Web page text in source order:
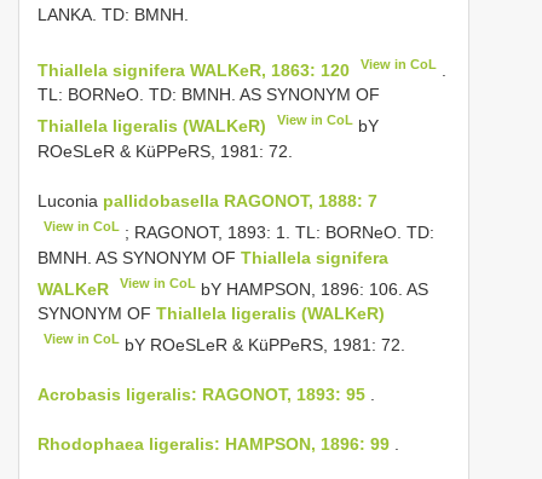
LANKA. TD: BMNH.
Thiallela signifera WALKeR, 1863: 120 View in CoL
TL: BORNeO. TD: BMNH. AS SYNONYM OF
Thiallela ligeralis (WALKeR)
View in CoL bY
ROeSLeR & KüPPeRS, 1981: 72.
Luconia pallidobasella RAGONOT, 1888: 7
View in CoL ; RAGONOT, 1893: 1. TL: BORNeO. TD:
BMNH. AS SYNONYM OF Thiallela signifera
WALKeR
View in CoL bY HAMPSON, 1896: 106. AS
SYNONYM OF Thiallela ligeralis (WALKeR)
View in CoL bY ROeSLeR & KüPPeRS, 1981: 72.
Acrobasis ligeralis: RAGONOT, 1893: 95
Rhodophaea ligeralis: HAMPSON, 1896: 99